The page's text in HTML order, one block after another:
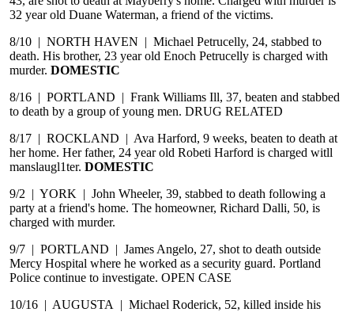
32 year old Duane Waterman, a friend of the victims.
8/10 | NORTH HAVEN | Michael Petrucelly, 24, stabbed to
death. His brother, 23 year old Enoch Petrucelly is charged with
murder. DOMESTIC
8/16 | PORTLAND | Frank Williams Ill, 37, beaten and stabbed
to death by a group of young men. DRUG RELATED
8/17 | ROCKLAND | Ava Harford, 9 weeks, beaten to death at
her home. Her father, 24 year old Robeti Harford is charged witll
manslaugl1ter. DOMESTIC
9/2 | YORK | John Wheeler, 39, stabbed to death following a
party at a friend's home. The homeowner, Richard Dalli, 50, is
charged with murder.
9/7 | PORTLAND | James Angelo, 27, shot to death outside
Mercy Hospital where he worked as a security guard. Portland
Police continue to investigate. OPEN CASE
10/16 | AUGUSTA | Michael Roderick, 52, killed inside his